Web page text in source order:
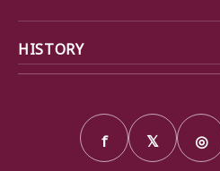
HISTORY
f 𝕏 ◎